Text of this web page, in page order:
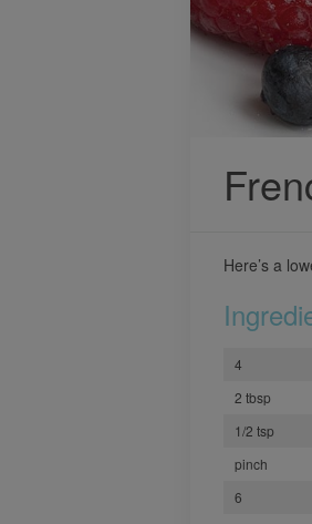
Here’s a
4
2 tbsp
1/2 tsp
pinch
6